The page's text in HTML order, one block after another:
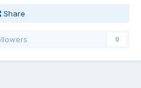
Share
0